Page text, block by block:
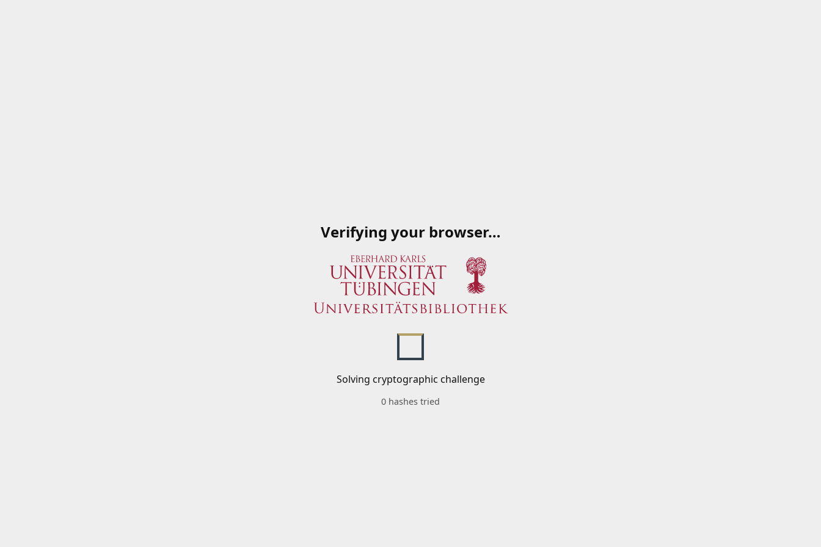
Verifying your browser…
Solving cryptographic challenge
0 hashes tried